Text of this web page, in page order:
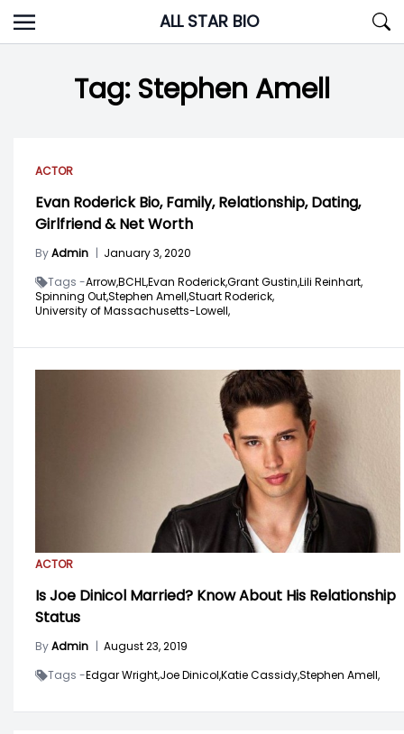
Skip
to
ALL STAR BIO
Tag: Stephen Amell
ACTOR
Evan Roderick Bio, Family, Relationship, Dating,
Girlfriend & Net Worth
ByAdmin | January 3, 2020
Tags -Arrow,BCHL,Evan Roderick,Grant Gustin,Lili Reinhart,
Spinning Out,Stephen Amell,Stuart Roderick,
University of Massachusetts-Lowell,
ACTOR
Is Joe Dinicol Married? Know About His Relationship
Status
ByAdmin | August 23, 2019
Tags -Edgar Wright,Joe Dinicol,Katie Cassidy,Stephen Amell,